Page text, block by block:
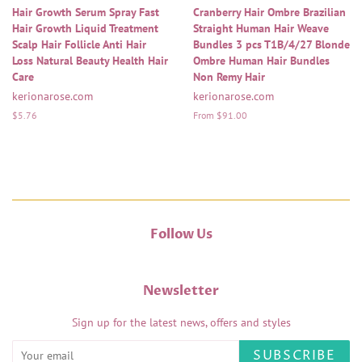
Hair Growth Serum Spray Fast
Hair Growth Liquid Treatment
Scalp Hair Follicle Anti Hair
Loss Natural Beauty Health Hair
Care
kerionarose.com
Regular
$5.76
Cranberry Hair Ombre Brazilian
Straight Human Hair Weave
Bundles 3 pcs T1B/4/27 Blonde
Ombre Human Hair Bundles
Non Remy Hair
kerionarose.com
From $91.00
Follow Us
Newsletter
Sign up for the latest news, offers and styles
SUBSCRIBE